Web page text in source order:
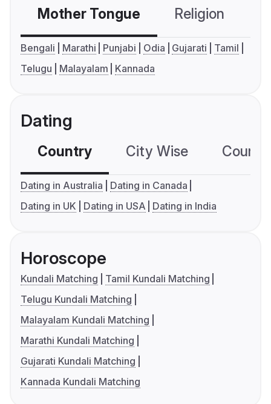
Mother Tongue Religion
Bengali Marathi Punjabi Odia Gujarati
Tamil
Telugu
Malayalam Kannada
Dating
Country City Wise
Dating in Australia
Dating in Canada
Dating in UK
Dating in USA Dating in India
Horoscope
Kundali Matching
Tamil Kundali Matching
Telugu Kundali Matching
Malayalam Kundali Matching
Marathi Kundali Matching
Gujarati Kundali Matching
Kannada Kundali Matching